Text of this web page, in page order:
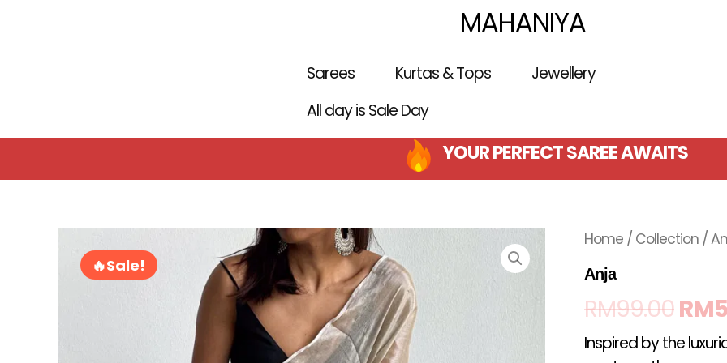
MAHANIYA
Sarees Kurtas & Tops
Jewellery
All day is Sale Day
YOUR PERFECT SAREE AWAITS
Sale!
Home / Collection /
Anja
RM99.00was:
RM
Inspired by the